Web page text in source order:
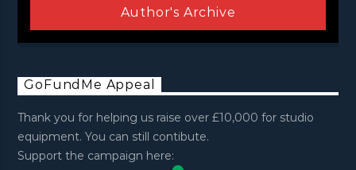
Author's Archive
GoFundMe Appeal
Thank you for helping us raise over £10,000 for studio
equipment. You can still contibute.
Support the campaign here: